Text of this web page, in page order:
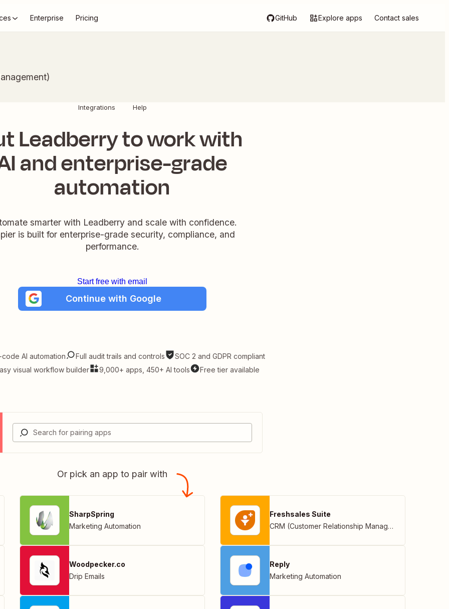
Enterprise Pricing GitHub Explore apps Contact sales
Integrations Help
Leadberry to work with
and enterprise-grade
automation
smarter with Leadberry and scale with confidence.
is built for enterprise-grade security, compliance, and
performance.
Start free with email
Continue with Google
AI automation Full audit trails and controls
SOC 2 and GDPR compliant
visual workflow builder
9,000+ apps, 450+ AI tools Free tier available
Or pick an app to pair with
SharpSpring
Marketing Automation
Woodpecker.co
Drip Emails
Freshsales Suite
CRM (Customer Relationship Management)
Reply
Marketing Automation